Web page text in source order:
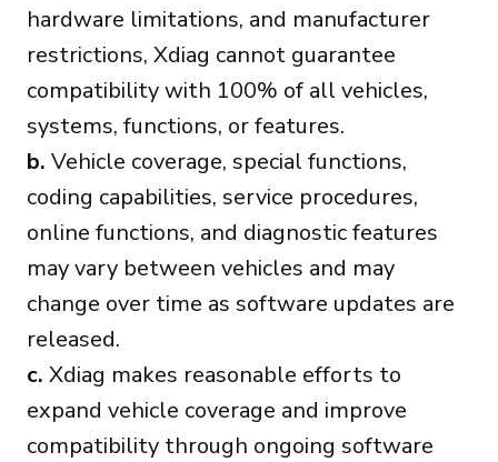
hardware limitations, and manufacturer
restrictions, Xdiag cannot guarantee
compatibility with 100% of all vehicles,
systems, functions, or features.
b. Vehicle coverage, special functions,
coding capabilities, service procedures,
online functions, and diagnostic features
may vary between vehicles and may
change over time as software updates are
released.
c. Xdiag makes reasonable efforts to
expand vehicle coverage and improve
compatibility through ongoing software